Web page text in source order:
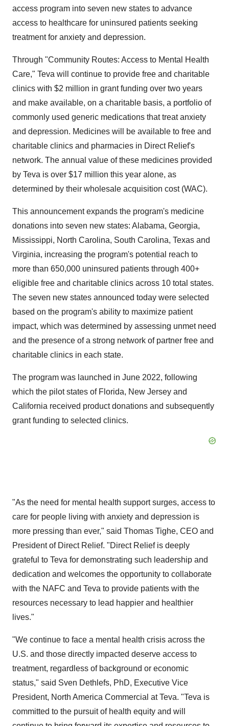
access program into seven new states to advance
access to healthcare for uninsured patients seeking
treatment for anxiety and depression.
Through "Community Routes: Access to Mental Health
Care," Teva will continue to provide free and charitable
clinics with $2 million in grant funding over two years
and make available, on a charitable basis, a portfolio of
commonly used generic medications that treat anxiety
and depression. Medicines will be available to free and
charitable clinics and pharmacies in Direct Relief's
network. The annual value of these medicines provided
by Teva is over $17 million this year alone, as
determined by their wholesale acquisition cost (WAC).
This announcement expands the program's medicine
donations into seven new states: Alabama, Georgia,
Mississippi, North Carolina, South Carolina, Texas and
Virginia, increasing the program's potential reach to
more than 650,000 uninsured patients through 400+
eligible free and charitable clinics across 10 total states.
The seven new states announced today were selected
based on the program's ability to maximize patient
impact, which was determined by assessing unmet need
and the presence of a strong network of partner free and
charitable clinics in each state.
The program was launched in June 2022, following
which the pilot states of Florida, New Jersey and
California received product donations and subsequently
grant funding to selected clinics.
"As the need for mental health support surges, access to
care for people living with anxiety and depression is
more pressing than ever," said Thomas Tighe, CEO and
President of Direct Relief. "Direct Relief is deeply
grateful to Teva for demonstrating such leadership and
dedication and welcomes the opportunity to collaborate
with the NAFC and Teva to provide patients with the
resources necessary to lead happier and healthier
lives."
"We continue to face a mental health crisis across the
U.S. and those directly impacted deserve access to
treatment, regardless of background or economic
status," said Sven Dethlefs, PhD, Executive Vice
President, North America Commercial at Teva. "Teva is
committed to the pursuit of health equity and will